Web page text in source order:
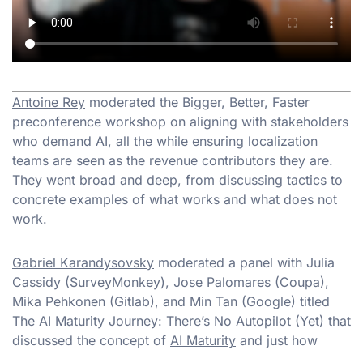
Antoine Rey moderated the Bigger, Better, Faster
preconference workshop on aligning with stakeholders
who demand AI, all the while ensuring localization
teams are seen as the revenue contributors they are.
They went broad and deep, from discussing tactics to
concrete examples of what works and what does not
work.
Gabriel Karandysovsky moderated a panel with Julia
Cassidy (SurveyMonkey), Jose Palomares (Coupa),
Mika Pehkonen (Gitlab), and Min Tan (Google) titled
The AI Maturity Journey: There’s No Autopilot (Yet) that
discussed the concept of AI Maturity and just how